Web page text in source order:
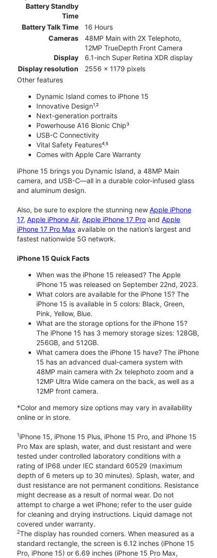
Battery Standby
Time
Battery Talk Time
16 Hours
Cameras
48MP Main with 2X Telephoto,
12MP TrueDepth Front Camera
Display
6.1-inch Super Retina XDR display
Display resolution
2556 x 1179 pixels
Other features
Dynamic Island comes to iPhone 15
Innovative Design¹˒²
Next-generation portraits
Powerhouse A16 Bionic Chip³
USB-C Connectivity
Vital Safety Features⁴˒⁵
Comes with Apple Care Warranty
iPhone 15 brings you Dynamic Island, a 48MP Main
camera, and USB-C—all in a durable color-infused glass
and aluminum design.
Also, be sure to explore the stunning new Apple iPhone
17, Apple iPhone Air, Apple iPhone 17 Pro and Apple
iPhone 17 Pro Max available on the nation’s largest and
fastest nationwide 5G network.
iPhone 15 Quick Facts
When was the iPhone 15 released? The Apple
iPhone 15 was released on September 22nd, 2023.
What colors are available for the iPhone 15? The
iPhone 15 is available in 5 colors: Black, Green,
Pink, Yellow, Blue.
What are the storage options for the iPhone 15?
The iPhone 15 has 3 memory storage sizes: 128GB,
256GB, and 512GB.
What camera does the iPhone 15 have? The iPhone
15 has an advanced dual-camera system with
48MP main camera with 2x telephoto zoom and a
12MP Ultra Wide camera on the back, as well as a
12MP front camera.
*Color and memory size options may vary in availability
online or in store.
1iPhone 15, iPhone 15 Plus, iPhone 15 Pro, and iPhone 15
Pro Max are splash, water, and dust resistant and were
tested under controlled laboratory conditions with a
rating of IP68 under IEC standard 60529 (maximum
depth of 6 meters up to 30 minutes). Splash, water, and
dust resistance are not permanent conditions. Resistance
might decrease as a result of normal wear. Do not
attempt to charge a wet iPhone; refer to the user guide
for cleaning and drying instructions. Liquid damage not
covered under warranty.
2The display has rounded corners. When measured as a
standard rectangle, the screen is 6.12 inches (iPhone 15
Pro, iPhone 15) or 6.69 inches (iPhone 15 Pro Max,